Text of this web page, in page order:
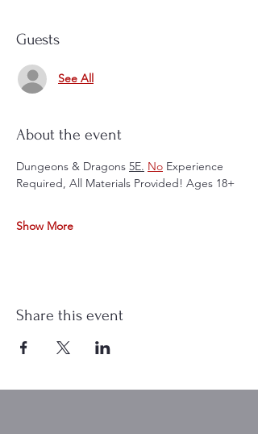
Guests
See All
About the event
Dungeons & Dragons 5E. No Experience
Required, All Materials Provided! Ages 18+
Show More
Share this event